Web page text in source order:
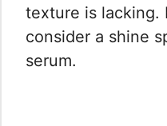
texture is lacking.
consider a shine
serum.